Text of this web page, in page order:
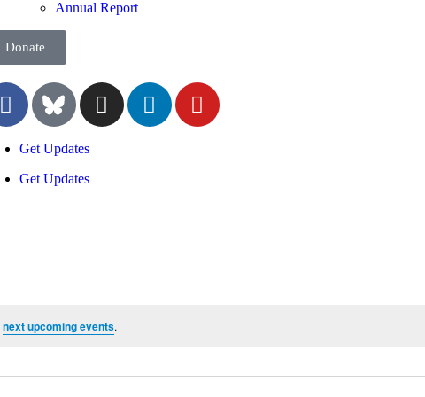
Annual Report
Donate
Get Updates
Get Updates
next upcoming events.